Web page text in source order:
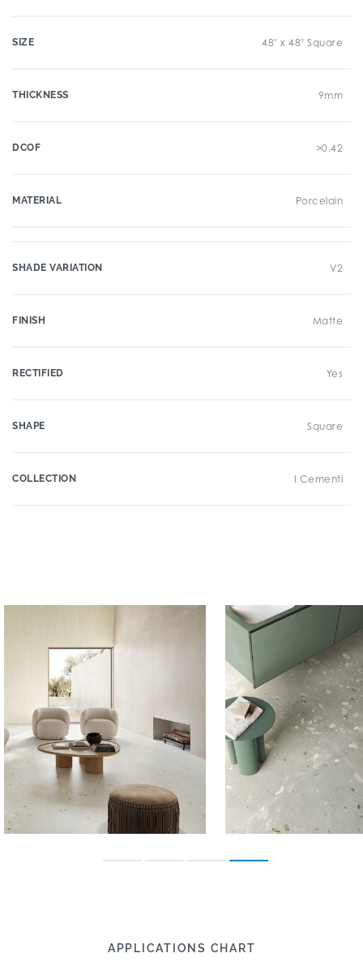
SIZE 48" x 48" Square
THICKNESS 9mm
DCOF >0.42
MATERIAL Porcelain
SHADE VARIATION V2
FINISH Matte
RECTIFIED Yes
SHAPE Square
COLLECTION I Cementi
APPLICATIONS CHART